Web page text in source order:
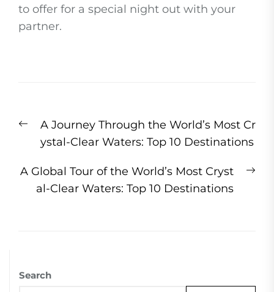
to offer for a special night out with your
partner.
navigation
Previous
post:
A Journey Through the World’s Most Cr
ystal-Clear Waters: Top 10 Destinations
A Global Tour of the World’s Most Cryst
al-Clear Waters: Top 10 Destinations
Search